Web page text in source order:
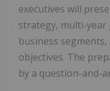
executives will
strategy, multi-
business
objectives. The
by a question-and-